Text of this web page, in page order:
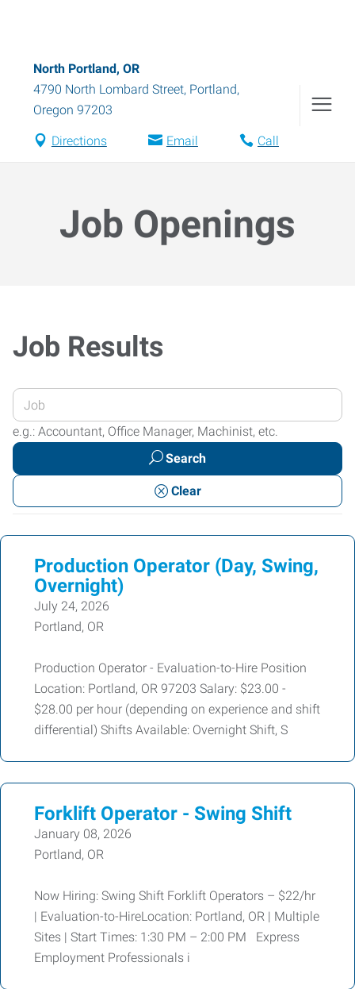
North Portland, OR
4790 North Lombard Street, Portland,
Oregon 97203
Directions Email Call
Job Openings
Job Results
Enter
your
Job
or
Keywords
e.g.: Accountant, Office Manager, Machinist, etc.
Search
Clear
Production Operator (Day, Swing,
Overnight)
July 24, 2026
Portland, OR
Production Operator - Evaluation-to-Hire Position
Location: Portland, OR 97203 Salary: $23.00 -
$28.00 per hour (depending on experience and shift
differential) Shifts Available: Overnight Shift, S
Forklift Operator - Swing Shift
January 08, 2026
Portland, OR
Now Hiring: Swing Shift Forklift Operators – $22/hr
| Evaluation-to-HireLocation: Portland, OR | Multiple
Sites | Start Times: 1:30 PM – 2:00 PM Express
Employment Professionals i